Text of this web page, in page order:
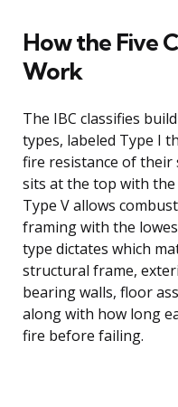
How the Five
Work
The IBC classifies
types, labeled Type I
fire resistance of their
sits at the top with
Type V allows
framing with the
type dictates which
structural frame,
bearing walls, floor
along with how long
fire before failing.